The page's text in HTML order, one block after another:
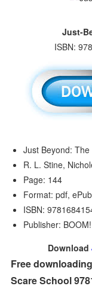
Just-
ISBN:
Just Beyond:
R. L. Stine,
Page: 144
Format: pdf,
ISBN:
Publisher:
Download
Free
Scare School